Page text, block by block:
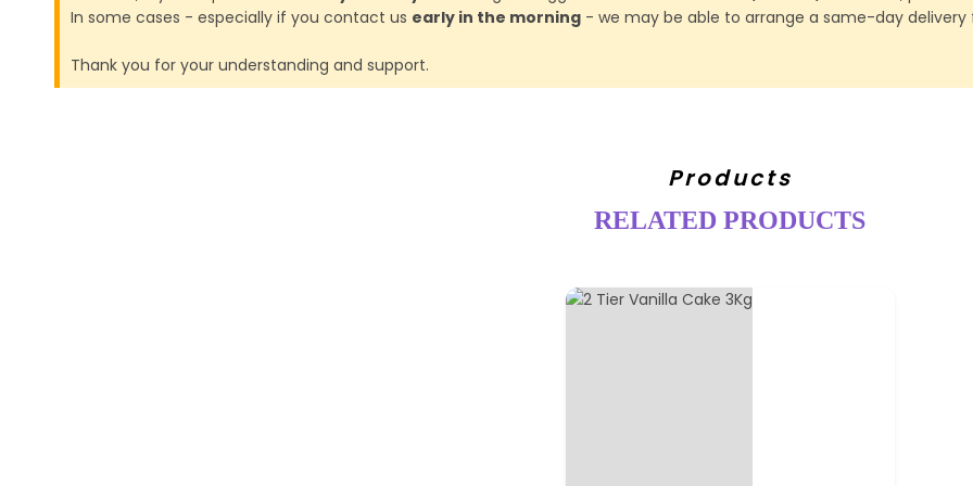
In some cases - especially if you contact us early in the morning - we may be able to arrange a same-day delivery
Thank you for your understanding and support.
Products
RELATED PRODUCTS